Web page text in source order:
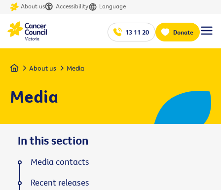
About us Accessibility Language
13 11 20 Donate
Home About us Media
Media
In this section
Media contacts
Recent releases